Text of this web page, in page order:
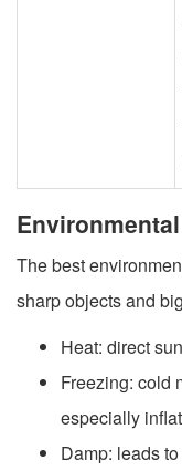
The best
sharp objects and
Heat: direct
Freezing: cold
especially
Damp: leads